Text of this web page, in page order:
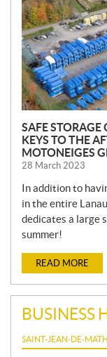
SAFE STORAGE
KEYS TO THE
MOTONEIGES
28 March 2023
In addition to
in the entire
dedicates a large
summer!
READ MORE
BUSINESS
SAINT-JEAN-DE-